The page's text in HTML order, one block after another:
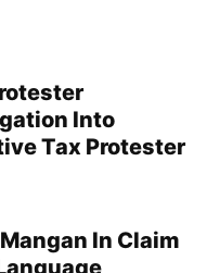
Into
Tax Protester
In Claim